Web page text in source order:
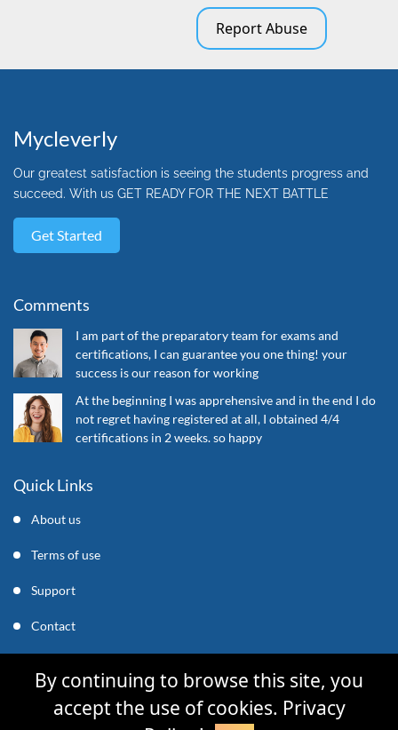
Report Abuse
Mycleverly
Our greatest satisfaction is seeing the students progress and
succeed. With us GET READY FOR THE NEXT BATTLE
Get Started
Comments
I am part of the preparatory team for exams and
certifications, I can guarantee you one thing! your
success is our reason for working
At the beginning I was apprehensive and in the end I do
not regret having registered at all, I obtained 4/4
certifications in 2 weeks. so happy
Quick Links
About us
Terms of use
Support
Contact
support@mycleverly.com